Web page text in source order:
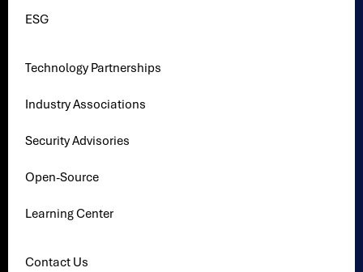
ESG
Technology Partnerships
Industry Associations
Security Advisories
Open-Source
Learning Center
Contact Us